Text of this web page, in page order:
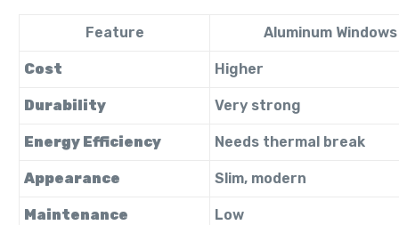
Feature Aluminum Windows
Cost Higher
Durability Very strong
Energy Efficiency Needs thermal break
Appearance Slim, modern
Maintenance Low